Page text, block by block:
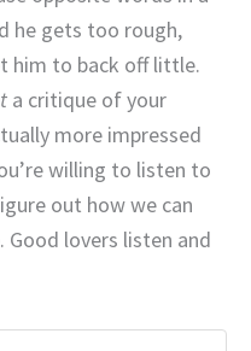
he gets too rough,
him to back off little.
a critique of your
more impressed
willing to listen to
out how we can
Good lovers listen and